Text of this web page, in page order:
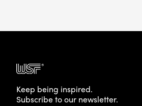
Keep being inspired.
Subscribe to our newsletter.